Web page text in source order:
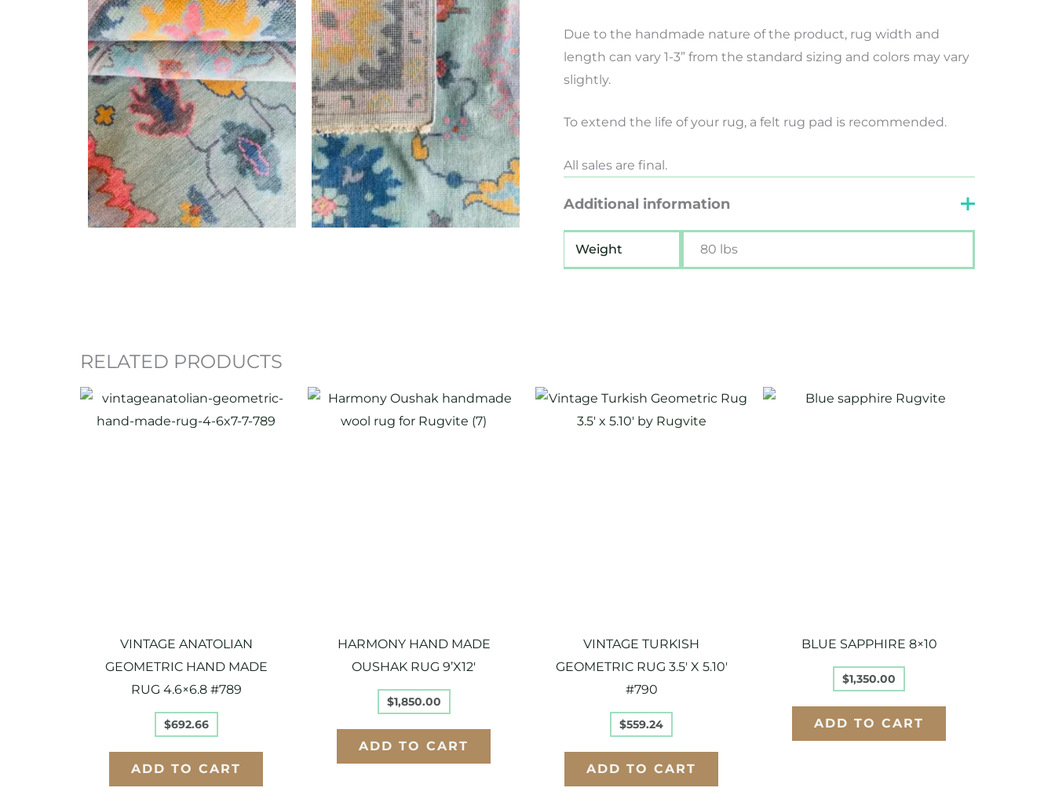
Due to the handmade nature of the product, rug width and
length can vary 1-3” from the standard sizing and colors may vary
slightly.
To extend the life of your rug, a felt rug pad is recommended.
All sales are final.
Additional information
Weight 80 lbs
RELATED PRODUCTS
VINTAGE ANATOLIAN
GEOMETRIC HAND MADE
RUG 4.6×6.8 #789
$692.66
ADD TO CART
HARMONY HAND MADE
OUSHAK RUG 9’X12′
$1,850.00
ADD TO CART
VINTAGE TURKISH
GEOMETRIC RUG 3.5′ X 5.10′
#790
$559.24
ADD TO CART
BLUE SAPPHIRE 8×10
$1,350.00
ADD TO CART